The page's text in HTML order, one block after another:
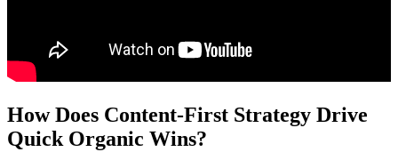
How Does Content-First Strategy Drive
Quick Organic Wins?